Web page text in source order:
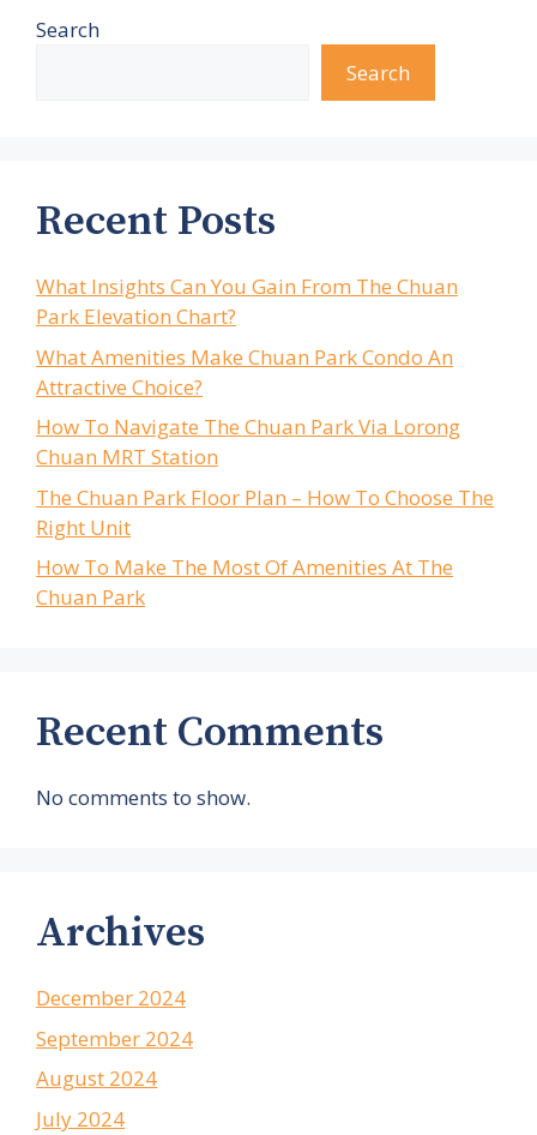
Search
Search
Recent Posts
What Insights Can You Gain From The Chuan
Park Elevation Chart?
What Amenities Make Chuan Park Condo An
Attractive Choice?
How To Navigate The Chuan Park Via Lorong
Chuan MRT Station
The Chuan Park Floor Plan – How To Choose The
Right Unit
How To Make The Most Of Amenities At The
Chuan Park
Recent Comments
No comments to show.
Archives
December 2024
September 2024
August 2024
July 2024